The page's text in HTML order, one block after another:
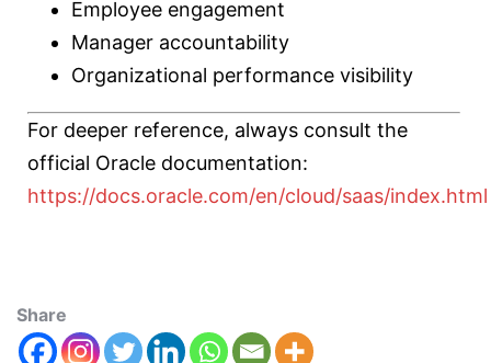
Employee engagement
Manager accountability
Organizational performance visibility
For deeper reference, always consult the
official Oracle documentation:
https://docs.oracle.com/en/cloud/saas/index.html
Share